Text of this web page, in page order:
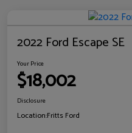
2022 Ford Escape SE
Your Price
$18,002
Disclosure
Location:Fritts Ford